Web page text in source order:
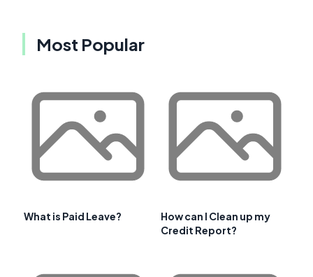
Most Popular
What is Paid Leave?
How can I Clean up my
Credit Report?